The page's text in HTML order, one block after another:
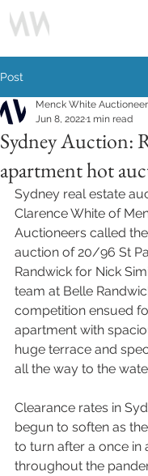
Post
Sydney Auction:
apartment hot
Menck White
Jun 8, 20221 min read
Sydney real estate
Clarence White of
Auctioneers called
auction of 20/96 St
Randwick for Nick
team at Belle
competition ensued
apartment with
huge terrace and
all the way to the
Clearance rates in
begun to soften as
to turn after a once in
throughout the